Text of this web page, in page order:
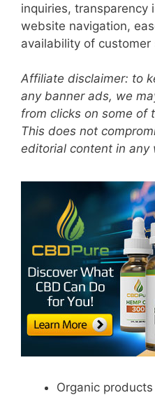
inquiries, transparency
website navigation,
availability of customer
Affiliate disclaimer: to
any banner ads, we
from clicks on some of
This does not
editorial content in any
Organic